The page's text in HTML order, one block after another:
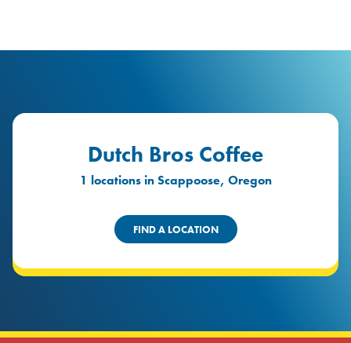
Dutch Bros Coffee
1 locations in Scappoose, Oregon
FIND A LOCATION